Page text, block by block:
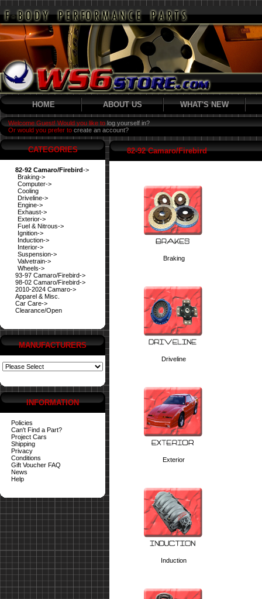
HOME ABOUT US WHAT'S NEW
Welcome Guest! Would you like to log yourself in?
Or would you prefer to create an account?
CATEGORIES
82-92 Camaro/Firebird->
Braking->
Computer->
Cooling
Driveline->
Engine->
Exhaust->
Exterior->
Fuel & Nitrous->
Ignition->
Induction->
Interior->
Suspension->
Valvetrain->
Wheels->
93-97 Camaro/Firebird->
98-02 Camaro/Firebird->
2010-2024 Camaro->
Apparel & Misc.
Car Care->
Clearance/Open
MANUFACTURERS
INFORMATION
Policies
Can't Find a Part?
Project Cars
Shipping
Privacy
Conditions
Gift Voucher FAQ
News
Help
82-92 Camaro/Firebird
Braking
Driveline
Exterior
Induction